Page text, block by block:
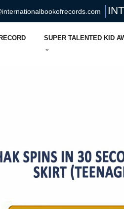
SUPER TALENTED KID